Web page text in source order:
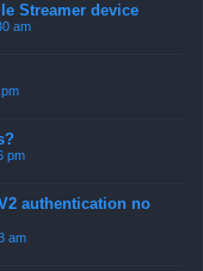
Streamer device
am
pm
authentication no
am